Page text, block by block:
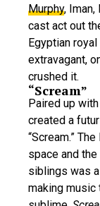
Murphy,
cast act out
Egyptian
extravagant,
crushed it.
“Scream”
Paired up
created a
“Scream.”
space and
siblings was
making